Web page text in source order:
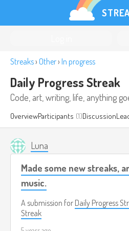
Streaks› Other› In progress
Daily Progress Streak
Code, art, writing, life, anything
OverviewParticipants (1)Discussion
Luna
Made some new streaks,
music.
A submission for Daily Progress
Streak